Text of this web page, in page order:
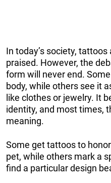
In today’s society,
praised. However, the
form will never end.
body, while others see it
like clothes or jewelry. It
identity, and most times,
meaning.
Some get tattoos to
pet, while others mark a
find a particular design